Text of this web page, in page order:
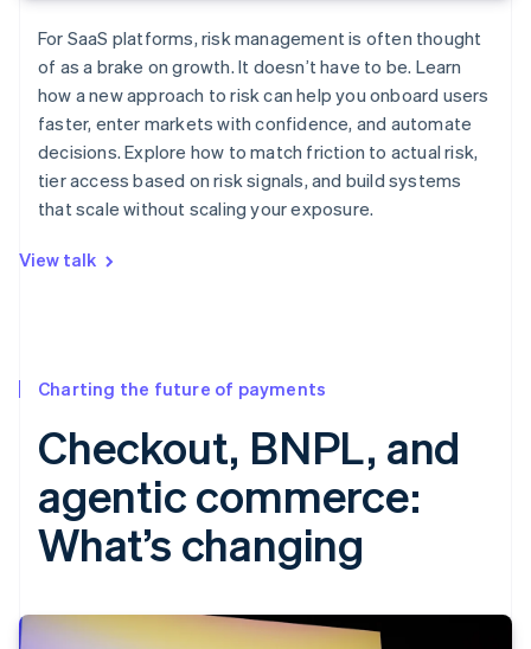
For SaaS platforms, risk management is often thought
of as a brake on growth. It doesn’t have to be. Learn
how a new approach to risk can help you onboard users
faster, enter markets with confidence, and automate
decisions. Explore how to match friction to actual risk,
tier access based on risk signals, and build systems
that scale without scaling your exposure.
View talk
Charting the future of payments
Checkout, BNPL, and
agentic commerce:
What’s changing